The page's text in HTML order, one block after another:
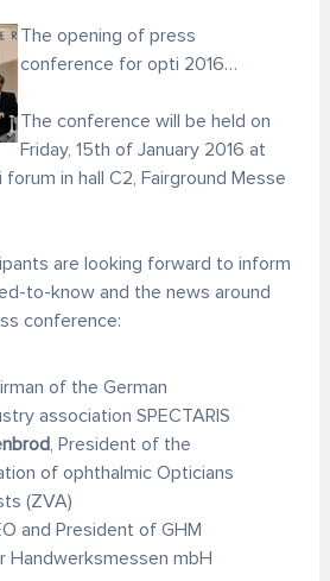
The opening of press
conference for opti 2016…
The conference will be held on
Friday, 15th of January 2016 at
in hall C2, Fairground Messe
are looking forward to inform
to-know and the news around
conference:
of the German
association SPECTARIS
, President of the
of ophthalmic Opticians
(ZVA)
and President of GHM
Handwerksmessen mbH